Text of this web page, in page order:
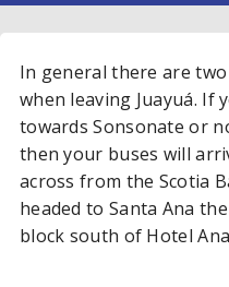
In general there are
when leaving Juayuá. If
towards Sonsonate or
then your buses will
across from the Scotia
headed to Santa Ana
block south of Hotel